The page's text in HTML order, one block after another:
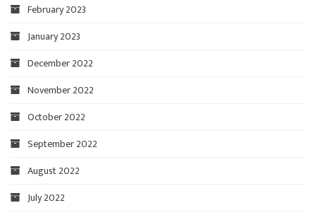
February 2023
January 2023
December 2022
November 2022
October 2022
September 2022
August 2022
July 2022